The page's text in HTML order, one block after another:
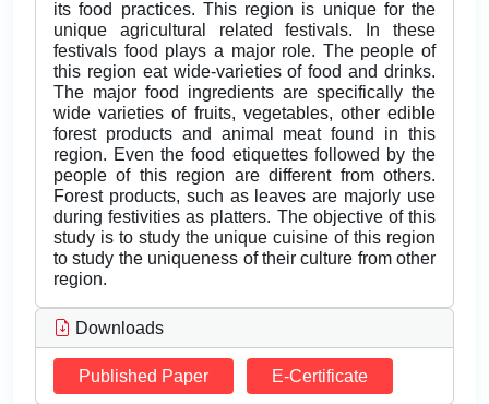
its food practices. This region is unique for the
unique agricultural related festivals. In these
festivals food plays a major role. The people of
this region eat wide-varieties of food and drinks.
The major food ingredients are specifically the
wide varieties of fruits, vegetables, other edible
forest products and animal meat found in this
region. Even the food etiquettes followed by the
people of this region are different from others.
Forest products, such as leaves are majorly use
during festivities as platters. The objective of this
study is to study the unique cuisine of this region
to study the uniqueness of their culture from other
region.
Downloads
Published Paper E-Certificate